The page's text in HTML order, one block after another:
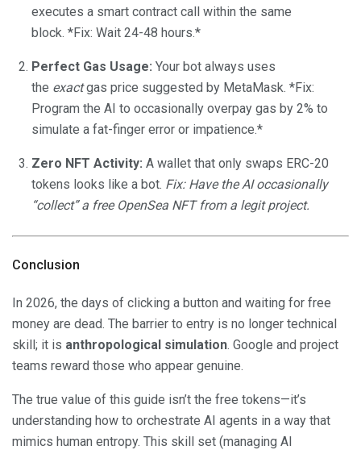
executes a smart contract call within the same
block. *Fix: Wait 24-48 hours.*
Perfect Gas Usage: Your bot always uses
the exactgas price suggested by MetaMask. *Fix:
Program the AI to occasionally overpay gas by 2% to
simulate a fat-finger error or impatience.*
Zero NFT Activity: A wallet that only swaps ERC-20
tokens looks like a bot. Fix: Have the AI occasionally
“collect” a free OpenSea NFT from a legit project.
Conclusion
In 2026, the days of clicking a button and waiting for free
money are dead. The barrier to entry is no longer technical
skill; it is anthropological simulation. Google and project
teams reward those who appear genuine.
The true value of this guide isn’t the free tokens—it’s
understanding how to orchestrate AI agents in a way that
mimics human entropy. This skill set (managing AI